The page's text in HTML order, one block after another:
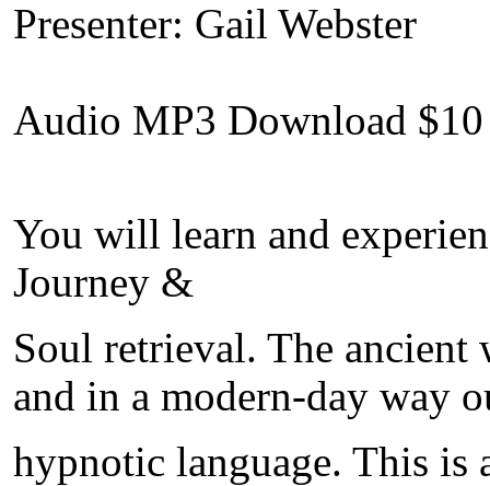
Presenter: Gail Webster
Audio MP3 Download $10
You will learn and
Journey &
Soul retrieval. The
and in a modern-day way
hypnotic language. This is